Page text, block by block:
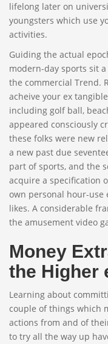
lifelong later on
youngsters which use
activities.
Guiding the actual
modern-day sports sit
the commercial Trend.
acheive your ex
including golf ball,
appeared consciously
these folks were new
a new past due
part of sports, and the
acquire a specification
own personal hour-use
likes. A considerable
the amusement video
Money
the Higher
Learning about
couple of things which
actions from and of
to try all the way up